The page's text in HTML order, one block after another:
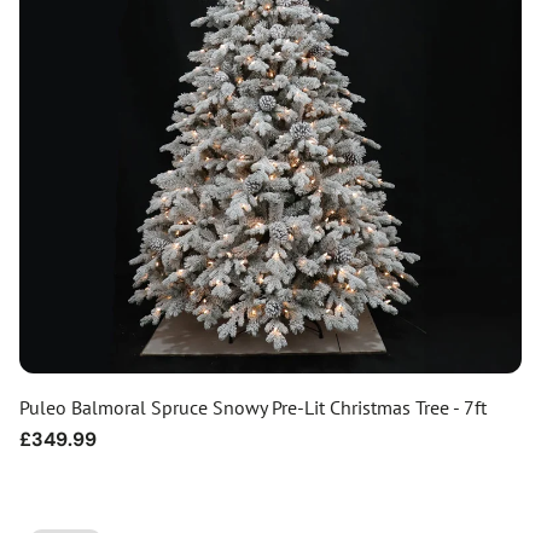
Puleo Balmoral Spruce Snowy Pre-Lit Christmas Tree - 7ft
Regular
£349.99